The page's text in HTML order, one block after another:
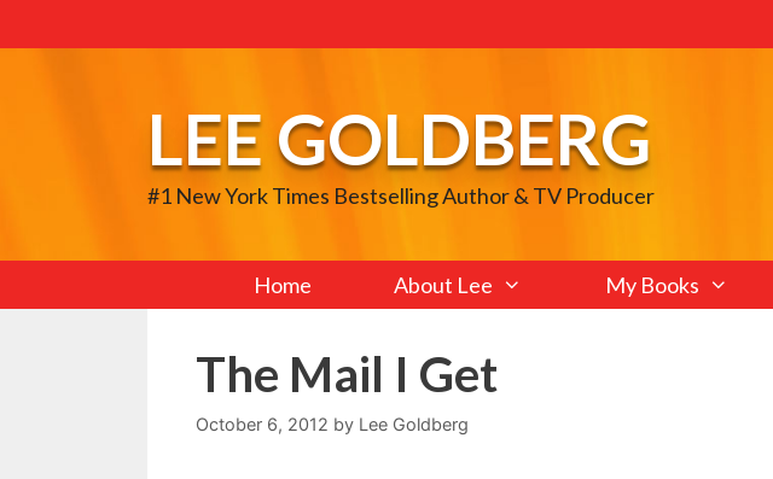
to
LEE GOLDBERG
#1 New York Times Bestselling Author & TV Producer
Home About Lee My Books
The Mail I Get
October 6, 2012 by Lee Goldberg